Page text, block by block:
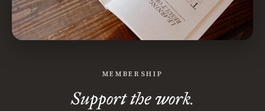
MEMBERSHIP
Support the work.